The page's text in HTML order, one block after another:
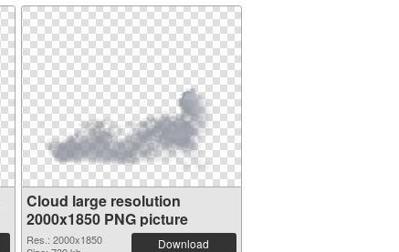
Cloud large resolution
2000x1850 PNG picture
Res.: 2000x1850
Download